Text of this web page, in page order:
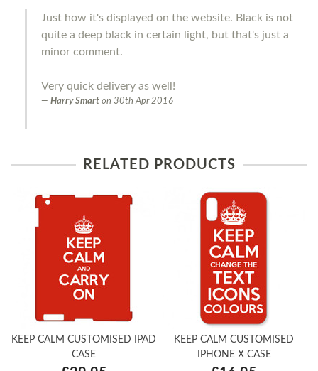
Just how it's displayed on the website. Black is not
quite a deep black in certain light, but that's just a
minor comment.
Very quick delivery as well!
Harry Smart on 30th Apr 2016
RELATED PRODUCTS
KEEP CALM CUSTOMISED IPAD
CASE
KEEP CALM CUSTOMISED
IPHONE X CASE